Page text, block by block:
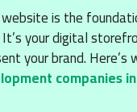
is the
It’s your digital
your brand. Here’s
companies